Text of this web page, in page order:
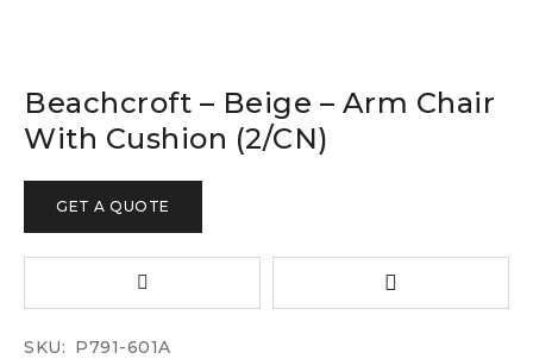
Beachcroft – Beige – Arm Chair
With Cushion (2/CN)
GET A QUOTE
SKU: P791-601A